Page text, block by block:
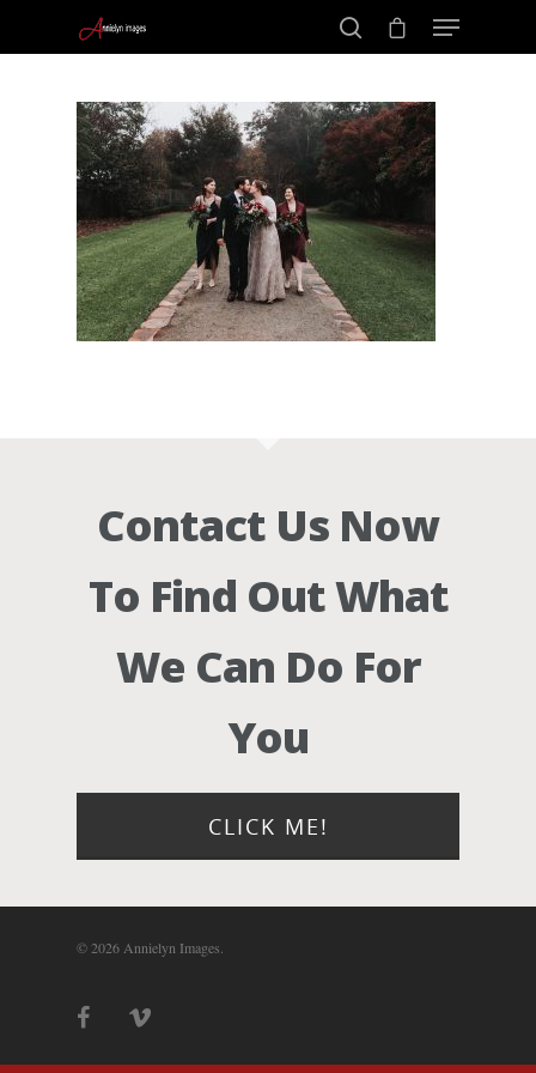
Hit enter to search or ESC to close
Contact Us Now
To Find Out What
We Can Do For
You
CLICK ME!
© 2026 Annielyn Images.
Portraits –
Families and
Kids
Commercial
Blog
About